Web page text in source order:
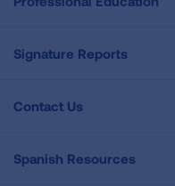
Signature Reports
Contact Us
Spanish Resources